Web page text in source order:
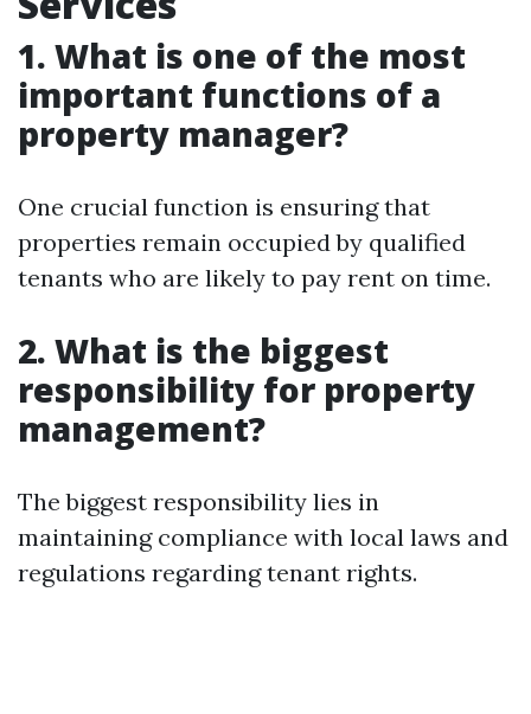
1. What is one of the most
important functions of a
property manager?
One crucial function is ensuring that
properties remain occupied by qualified
tenants who are likely to pay rent on time.
2. What is the biggest
responsibility for property
management?
The biggest responsibility lies in
maintaining compliance with local laws and
regulations regarding tenant rights.